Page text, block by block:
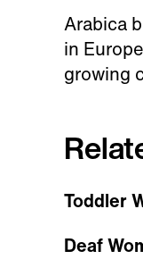
Arabica
in
growing
Toddler
Deaf